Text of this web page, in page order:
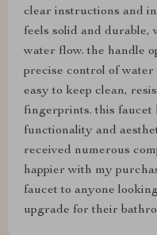
clear instructions and
feels solid and durable,
water flow. the handle
precise control of water
easy to keep clean,
fingerprints. this faucet
functionality and
received numerous
happier with my
faucet to anyone
upgrade for their